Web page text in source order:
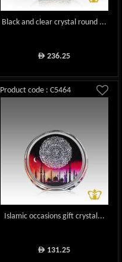
Black and clear crystal round ...
ê 236.25
Product code : C5464
Islamic occasions gift crystal...
ê 131.25